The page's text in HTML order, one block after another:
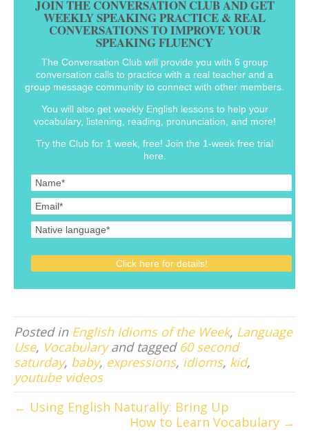
JOIN THE CONVERSATION CLUB AND GET
WEEKLY SPEAKING PRACTICE & REAL
CONVERSATIONS TO IMPROVE YOUR
SPEAKING FLUENCY
The Conversation Club will provide you with 6 group
conversation calls to practice with a real teacher and a
group message community to connect with other members.
You will also get weekly English lessons to help your
vocabulary, listening, reading, pronunciation, and more!
Try the Club for 1 week, free! Join the 1-week free trial
here.
Posted in English Idioms of the Week, Language
Use, Vocabularyand tagged 60 second
saturday, baby, expressions, idioms, kid,
youtube videos
← Using English Naturally: Bring Up
How to Learn Vocabulary →